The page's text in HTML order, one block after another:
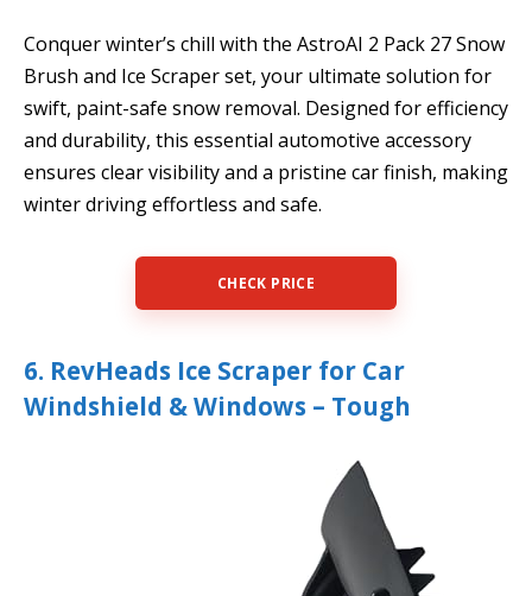
Conquer winter’s chill with the AstroAI 2 Pack 27 Snow
Brush and Ice Scraper set, your ultimate solution for
swift, paint-safe snow removal. Designed for efficiency
and durability, this essential automotive accessory
ensures clear visibility and a pristine car finish, making
winter driving effortless and safe.
CHECK PRICE
6. RevHeads Ice Scraper for Car
Windshield & Windows – Tough